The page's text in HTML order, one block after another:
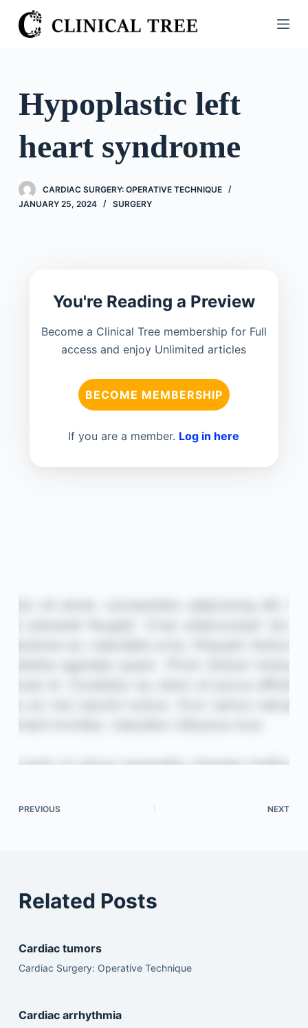
S
k
n
e
Hypoplastic left
heart syndrome
CARDIAC SURGERY: OPERATIVE TECHNIQUE
JANUARY 25, 2024
SURGERY
You're Reading a Preview
Become a Clinical Tree membership for Full
access and enjoy Unlimited articles
BECOME MEMBERSHIP
If you are a member. Log in here
PREVIOUS NEXT
Related Posts
Cardiac tumors
Cardiac Surgery: Operative Technique
Cardiac arrhythmia